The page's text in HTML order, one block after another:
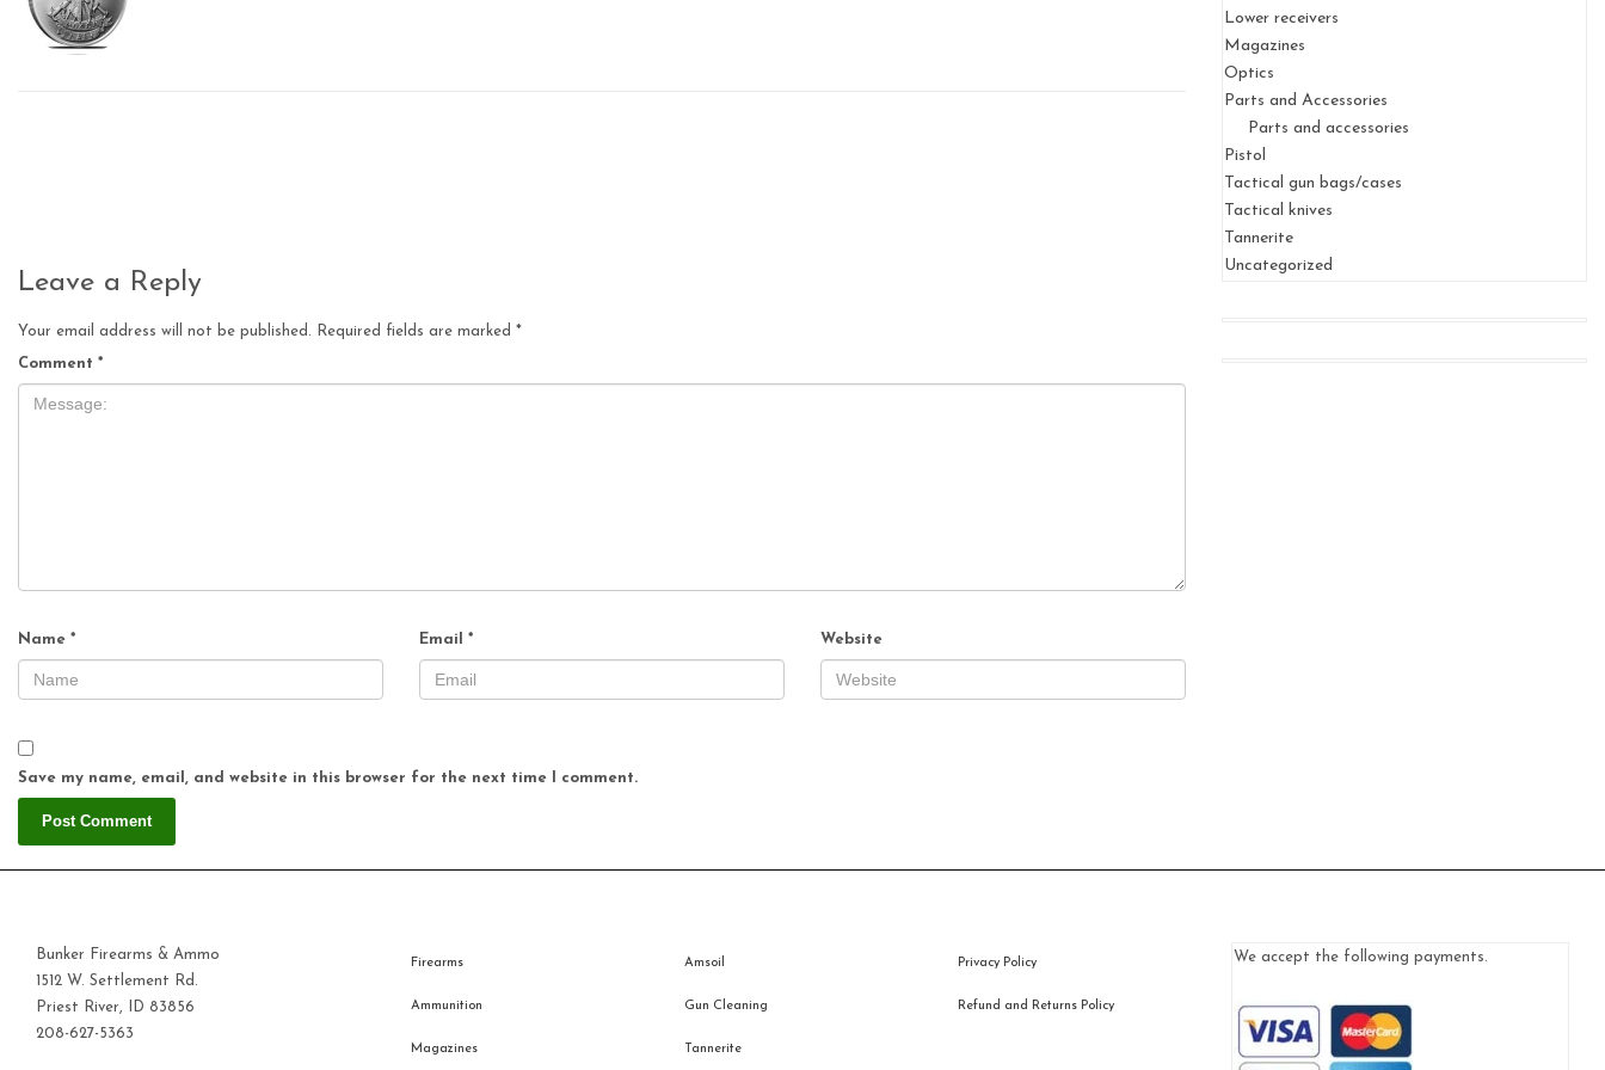
Leave a Reply
Your email address will not be published. Required fields are marked *
Comment *
Name * Email * Website
Save my name, email, and website in this browser for the next time I comment.
Lower receivers
Magazines
Optics
Parts and Accessories
Parts and accessories
Pistol
Tactical gun bags/cases
Tactical knives
Tannerite
Uncategorized
Bunker Firearms & Ammo
1512 W. Settlement Rd.
Priest River, ID 83856
208-627-5363
Firearms
Ammunition
Magazines
Amsoil
Gun Cleaning
Tannerite
Privacy Policy
Refund and Returns Policy
We accept the following payments.